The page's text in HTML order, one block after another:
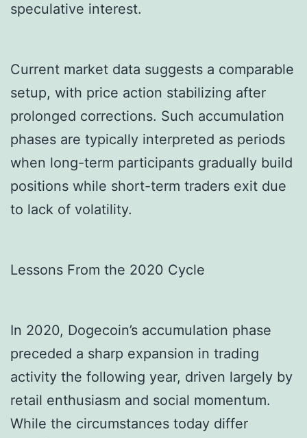
speculative interest.
Current market data suggests a comparable
setup, with price action stabilizing after
prolonged corrections. Such accumulation
phases are typically interpreted as periods
when long-term participants gradually build
positions while short-term traders exit due
to lack of volatility.
Lessons From the 2020 Cycle
In 2020, Dogecoin’s accumulation phase
preceded a sharp expansion in trading
activity the following year, driven largely by
retail enthusiasm and social momentum.
While the circumstances today differ